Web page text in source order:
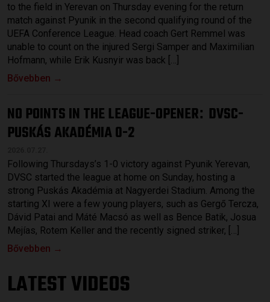
to the field in Yerevan on Thursday evening for the return
match against Pyunik in the second qualifying round of the
UEFA Conference League. Head coach Gert Remmel was
unable to count on the injured Sergi Samper and Maximilian
Hofmann, while Erik Kusnyir was back […]
Bővebben →
NO POINTS IN THE LEAGUE-OPENER: DVSC-
PUSKÁS AKADÉMIA 0-2
Following Thursdays’s 1-0 victory against Pyunik Yerevan,
DVSC started the league at home on Sunday, hosting a
strong Puskás Akadémia at Nagyerdei Stadium. Among the
starting XI were a few young players, such as Gergő Tercza,
Dávid Patai and Máté Macsó as well as Bence Batik, Josua
Mejías, Rotem Keller and the recently signed striker, […]
Bővebben →
LATEST VIDEOS